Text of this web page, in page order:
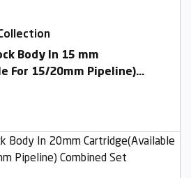
Body In 15 mm
For 15/20mm Pipeline)